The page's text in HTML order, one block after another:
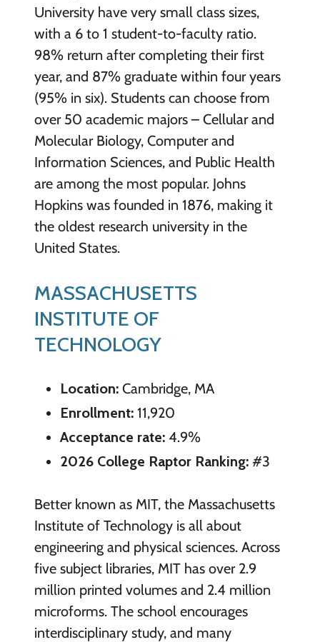
University have very small class sizes,
with a 6 to 1 student-to-faculty ratio.
98% return after completing their first
year, and 87% graduate within four years
(95% in six). Students can choose from
over 50 academic majors – Cellular and
Molecular Biology, Computer and
Information Sciences, and Public Health
are among the most popular. Johns
Hopkins was founded in 1876, making it
the oldest research university in the
United States.
MASSACHUSETTS
INSTITUTE OF
TECHNOLOGY
Location: Cambridge, MA
Enrollment: 11,920
Acceptance rate: 4.9%
2026 College Raptor Ranking: #3
Better known as MIT, the Massachusetts
Institute of Technology is all about
engineering and physical sciences. Across
five subject libraries, MIT has over 2.9
million printed volumes and 2.4 million
microforms. The school encourages
interdisciplinary study, and many